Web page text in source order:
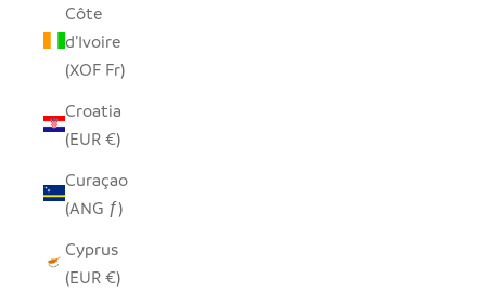
Côte
d’Ivoire
(XOF Fr)
Croatia
(EUR €)
Curaçao
(ANG ƒ)
Cyprus
(EUR €)